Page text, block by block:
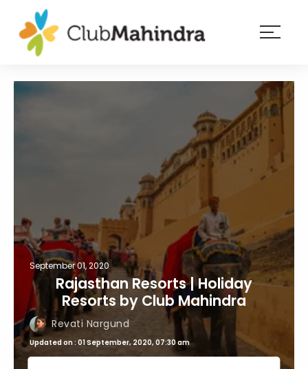
Membership
September 01, 2020
Rajasthan Resorts | Holiday
Resorts by Club Mahindra
Revati Nargund
Updated on : 01 September, 2020, 07:30 am